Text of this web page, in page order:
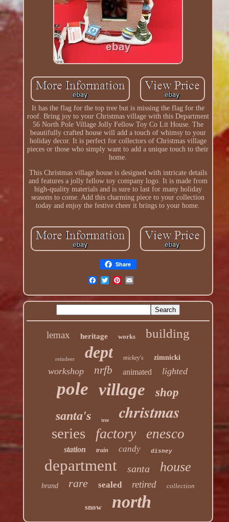
It has the flag for the top tree but is missing the flag for the
roof. Bring joy to your Christmas village with this Department
56 North Pole Village Jolly Fellow Toy Co Lit House. The
beautifully crafted house will add a touch of whimsy to your
holiday decor. It is perfect for collectors of Christmas village
pieces or those who simply want to add a unique touch to their
home.
This Christmas village house is designed with intricate details
and features a jolly fellow toy company logo. It is made from
high-quality materials and is sure to last for many holiday
seasons to come. Add this charming piece to your collection
today and enjoy the festive cheer it brings to your home.
Share
lemax heritage works building
reindeer dept mickey's zimnicki
workshop nrfb animated lighted
pole village shop
santa's tree christmas
series factory enesco
station train candy disney
department santa house
brand rare sealed retired collection
snow north